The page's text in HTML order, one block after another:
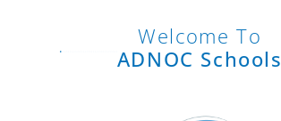
Welcome To
ADNOC Schools